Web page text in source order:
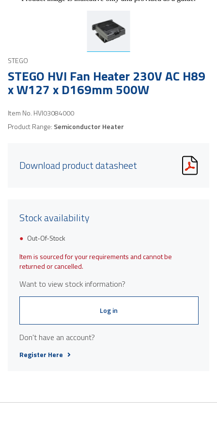
STEGO
STEGO HVI Fan Heater 230V AC H89
x W127 x D169mm 500W
Item No. HVI03084000
Product Range: Semiconductor Heater
Download product datasheet
Stock availability
Out-Of-Stock
Item is sourced for your requirements and cannot be
returned or cancelled.
Want to view stock information?
Log in
Don't have an account?
Register Here